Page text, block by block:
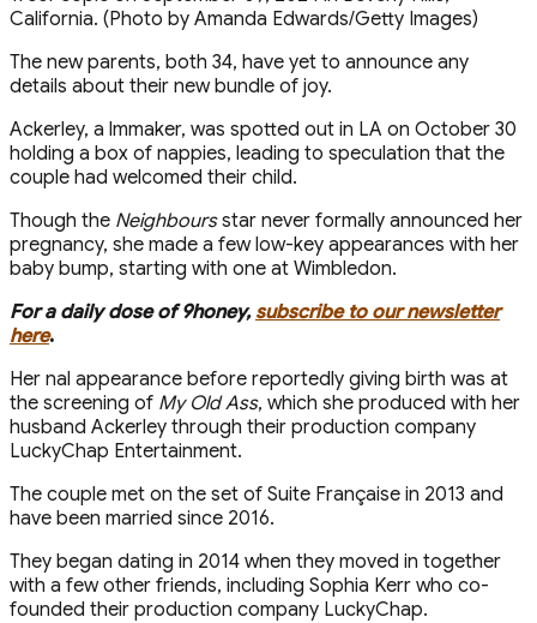
The new parents, both 34, have yet to announce any
details about their new bundle of joy.
Ackerley, a filmmaker, was spotted out in LA on October 30
holding a box of nappies, leading to speculation that the
couple had welcomed their child.
Though the Neighboursstar never formally announced her
pregnancy, she made a few low-key appearances with her
baby bump, starting with one at Wimbledon.
For a daily dose of 9honey, subscribe to our newsletter
here.
Her final appearance before reportedly giving birth was at
the screening of My Old Ass, which she produced with her
husband Ackerley through their production company
LuckyChap Entertainment.
The couple met on the set of Suite Française in 2013 and
have been married since 2016.
They began dating in 2014 when they moved in together
with a few other friends, including Sophia Kerr who co-
founded their production company LuckyChap.